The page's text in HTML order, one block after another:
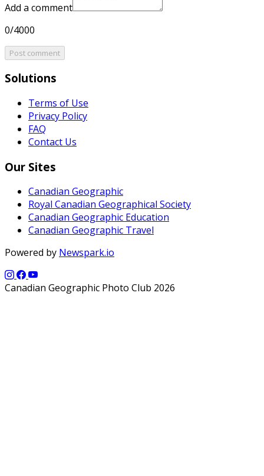
Add a comment
0/4000
Post comment
Solutions
Terms of Use
Privacy Policy
FAQ
Contact Us
Our Sites
Canadian Geographic
Royal Canadian Geographical Society
Canadian Geographic Education
Canadian Geographic Travel
Powered by Newspark.io
Canadian Geographic Photo Club 2026